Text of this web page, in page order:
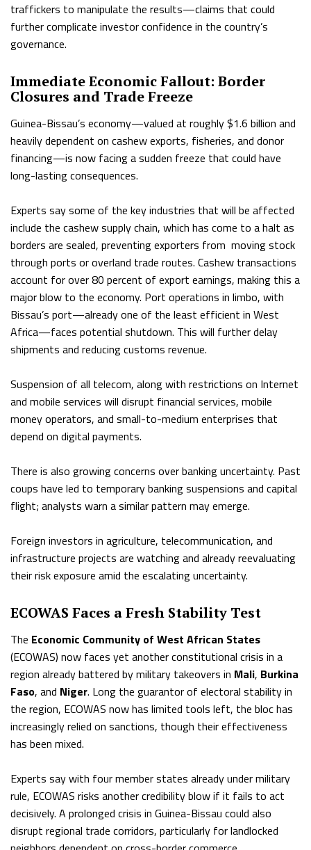
traffickers to manipulate the results—claims that could
further complicate investor confidence in the country’s
governance.
Immediate Economic Fallout: Border
Closures and Trade Freeze
Guinea-Bissau’s economy—valued at roughly $1.6 billion and
heavily dependent on cashew exports, fisheries, and donor
financing—is now facing a sudden freeze that could have
long-lasting consequences.
Experts say some of the key industries that will be affected
include the cashew supply chain, which has come to a halt as
borders are sealed, preventing exporters from moving stock
through ports or overland trade routes. Cashew transactions
account for over 80 percent of export earnings, making this a
major blow to the economy. Port operations in limbo, with
Bissau’s port—already one of the least efficient in West
Africa—faces potential shutdown. This will further delay
shipments and reducing customs revenue.
Suspension of all telecom, along with restrictions on Internet
and mobile services will disrupt financial services, mobile
money operators, and small-to-medium enterprises that
depend on digital payments.
There is also growing concerns over banking uncertainty. Past
coups have led to temporary banking suspensions and capital
flight; analysts warn a similar pattern may emerge.
Foreign investors in agriculture, telecommunication, and
infrastructure projects are watching and already reevaluating
their risk exposure amid the escalating uncertainty.
ECOWAS Faces a Fresh Stability Test
The Economic Community of West African States
(ECOWAS) now faces yet another constitutional crisis in a
region already battered by military takeovers in Mali, Burkina
Faso, and Niger. Long the guarantor of electoral stability in
the region, ECOWAS now has limited tools left, the bloc has
increasingly relied on sanctions, though their effectiveness
has been mixed.
Experts say with four member states already under military
rule, ECOWAS risks another credibility blow if it fails to act
decisively. A prolonged crisis in Guinea-Bissau could also
disrupt regional trade corridors, particularly for landlocked